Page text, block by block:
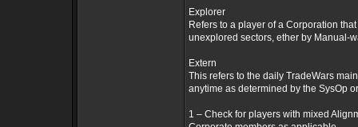
Explorer
Refers to a player of a Corporation
unexplored sectors, ether by Manual-
Extern
This refers to the daily TradeWars
anytime as determined by the SysOp
1 – Check for players with mixed